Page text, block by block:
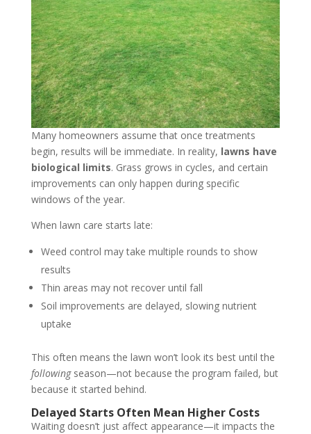
Many homeowners assume that once treatments
begin, results will be immediate. In reality, lawns have
biological limits. Grass grows in cycles, and certain
improvements can only happen during specific
windows of the year.
When lawn care starts late:
Weed control may take multiple rounds to show
results
Thin areas may not recover until fall
Soil improvements are delayed, slowing nutrient
uptake
This often means the lawn won’t look its best until the
followingseason—not because the program failed, but
because it started behind.
Delayed Starts Often Mean Higher Costs
Waiting doesn’t just affect appearance—it impacts the